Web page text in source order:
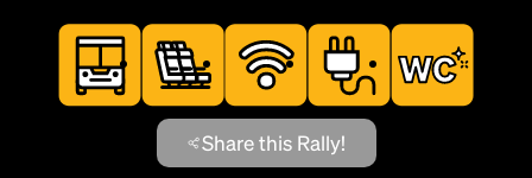
Share this Rally!